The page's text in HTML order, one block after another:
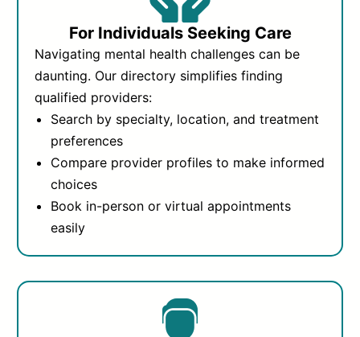
For Individuals Seeking Care
Navigating mental health challenges can be
daunting. Our directory simplifies finding
qualified providers:
Search by specialty, location, and treatment
preferences
Compare provider profiles to make informed
choices
Book in-person or virtual appointments
easily